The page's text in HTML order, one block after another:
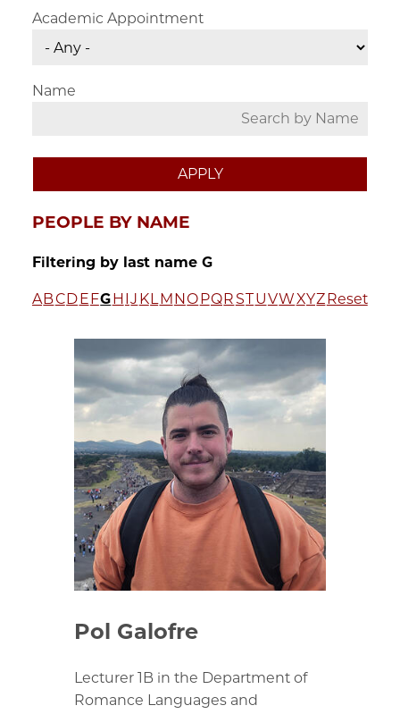
Academic Appointment
Name
PEOPLE BY NAME
Filtering by last name G
A BC D E FG H J K L M N O PQ R STUVWXYZ Reset
Pol Galofre
Lecturer 1B in the Department of
Romance Languages and